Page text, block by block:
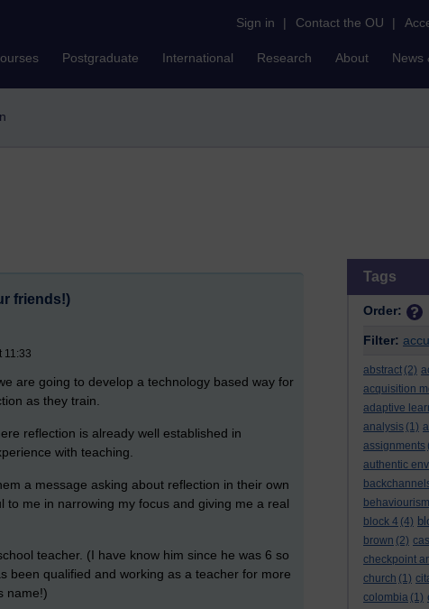
Sign in | Contact the OU |
Postgraduate International Research About News
Tags
Order:
Filter:
abstract (2)
acquisition
adaptive
analysis (1)
assignments
authentic
behaviourism
block 4 (4)
brown (2)
checkpoint
church (1)
colombia (1)
friends!)
11:33
are going to develop a technology based way for
as they train.
reflection is already well established in
with teaching.
a message asking about reflection in their own
me in narrowing my focus and giving me a real
teacher. (I have know him since he was 6 so
been qualified and working as a teacher for more
name!)